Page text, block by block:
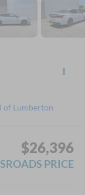
of Lumberton
$26,396
PRICE